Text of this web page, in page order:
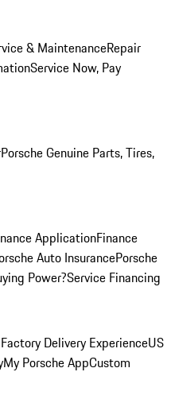
& MaintenanceRepair
Service Now, Pay
Porsche Genuine Parts, Tires,
ApplicationFinance
Auto InsurancePorsche
Power?Service Financing
Delivery ExperienceUS
My Porsche AppCustom